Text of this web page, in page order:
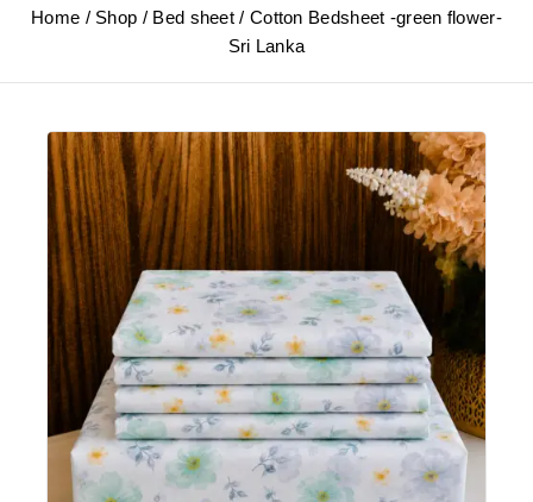
Home / Shop / Bed sheet / Cotton Bedsheet -green flower-
Sri Lanka